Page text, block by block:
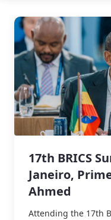
17th BRICS
Janeiro,
Ahmed
Attending the 17th